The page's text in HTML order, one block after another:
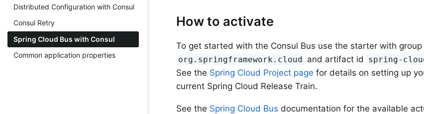
Distributed Configuration with Consul
Consul Retry
Spring Cloud Bus with Consul
Common application properties
How to activate
To get started with the Consul Bus use the starter with group
org.springframework.cloud and artifact id spring-
See the Spring Cloud Project page for details on setting up
current Spring Cloud Release Train.
See the Spring Cloud Bus documentation for the available